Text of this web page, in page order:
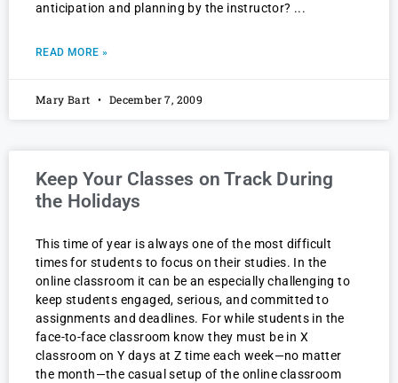
anticipation and planning by the instructor?
READ MORE »
Mary Bart December 7, 2009
Keep Your Classes on Track During
the Holidays
This time of year is always one of the most difficult
times for students to focus on their studies. In the
online classroom it can be an especially challenging to
keep students engaged, serious, and committed to
assignments and deadlines. For while students in the
face-to-face classroom know they must be in X
classroom on Y days at Z time each week—no matter
the month—the casual setup of the online classroom